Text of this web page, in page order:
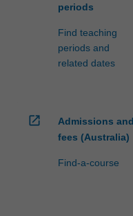
periods
Find teaching
periods and
related dates
open_in_new
Admissions and
fees (Australia)
Find-a-course